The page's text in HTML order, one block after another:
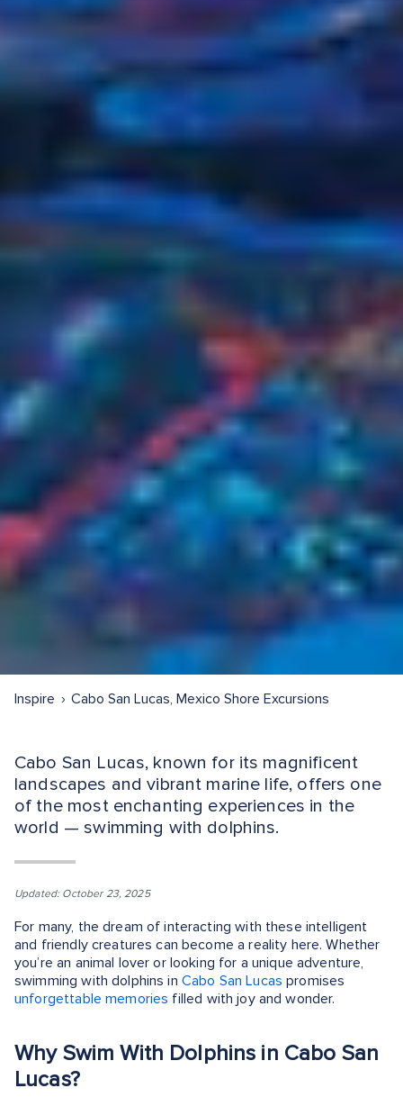
Inspire Cabo San Lucas, Mexico Shore Excursions
Cabo San Lucas, known for its magnificent
landscapes and vibrant marine life, offers one
of the most enchanting experiences in the
world — swimming with dolphins.
Updated: October 23, 2025
For many, the dream of interacting with these intelligent
and friendly creatures can become a reality here. Whether
you’re an animal lover or looking for a unique adventure,
swimming with dolphins in Cabo San Lucas promises
unforgettable memories filled with joy and wonder.
Why Swim With Dolphins in Cabo San
Lucas?